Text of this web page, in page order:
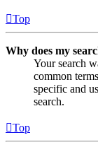
Top
Why does my
Your search
common
specific and
search.
Top